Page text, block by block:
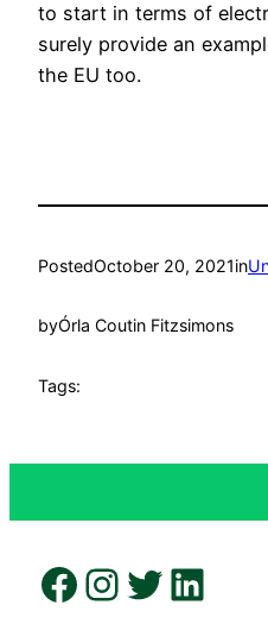
to start in terms of
surely provide an
the EU too.
PostedOctober 20, 2021in
byÓrla Coutin Fitzsimons
Tags:
Facebook Instagram Twitter LinkedIn